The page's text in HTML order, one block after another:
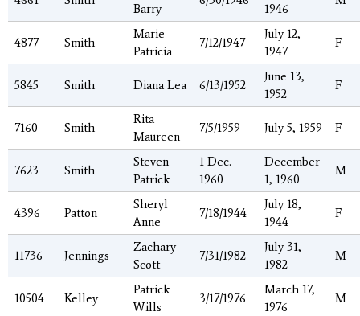
Barry
1946
4877 Smith
Marie
Patricia
7/12/1947
July 12,
1947
F
5845 Smith Diana Lea 6/13/1952
June 13,
1952
F
7160 Smith
Rita
Maureen
7/5/1959 July 5, 1959 F
7623 Smith
Steven
Patrick
1 Dec.
1960
December
1, 1960
M
4396 Patton
Sheryl
Anne
7/18/1944
July 18,
1944
F
11736 Jennings
Zachary
Scott
7/31/1982
July 31,
1982
M
10504 Kelley
Patrick
Wills
3/17/1976
March 17,
1976
M